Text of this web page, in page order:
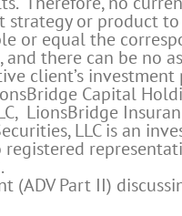
strategy or product
or equal the
there can be no
client’s
Capital
LionsBridge
LLC is an
Part II)